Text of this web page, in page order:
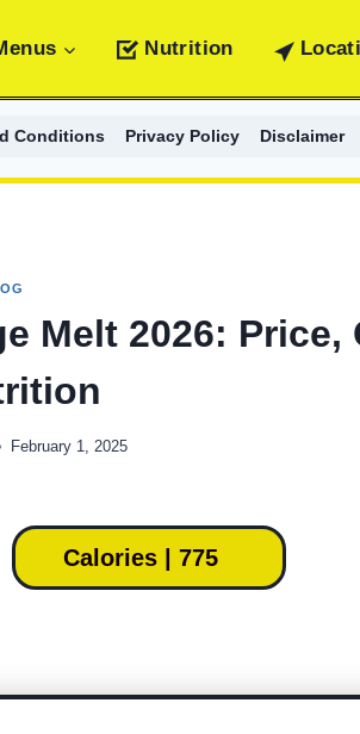
Nutrition
Conditions Privacy Policy Disclaimer
Melt 2026: Price,
February 1, 2025
Calories | 775